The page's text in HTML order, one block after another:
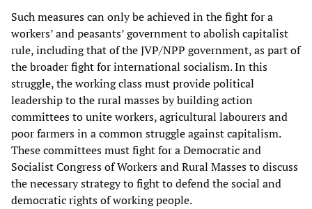
Such measures can only be achieved in the fight for a
workers’ and peasants’ government to abolish capitalist
rule, including that of the JVP/NPP government, as part of
the broader fight for international socialism. In this
struggle, the working class must provide political
leadership to the rural masses by building action
committees to unite workers, agricultural labourers and
poor farmers in a common struggle against capitalism.
These committees must fight for a Democratic and
Socialist Congress of Workers and Rural Masses to discuss
the necessary strategy to fight to defend the social and
democratic rights of working people.